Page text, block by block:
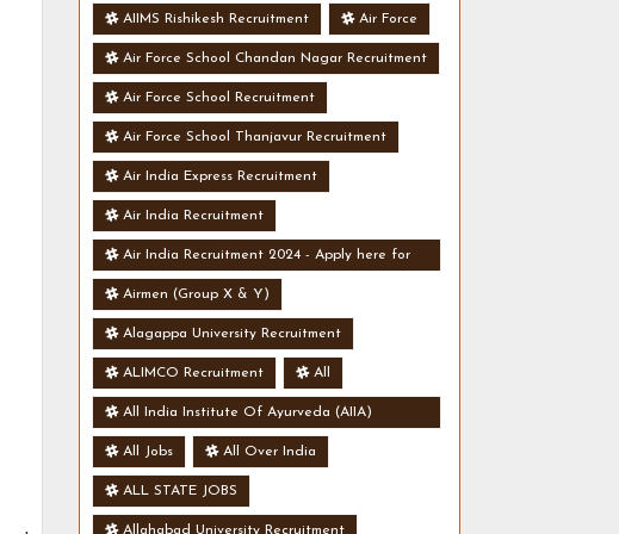
AIIMS Rishikesh Recruitment Air Force
Air Force School Chandan Nagar Recruitment
Air Force School Recruitment
Air Force School Thanjavur Recruitment
Air India Express Recruitment
Air India Recruitment
Air India Recruitment 2024 - Apply here for
Security Manager Post - Various Vacancies
Airmen (Group X & Y)
Alagappa University Recruitment
ALIMCO Recruitment All
All India Institute Of Ayurveda (AIIA)
Recruitment
All Jobs All Over India
ALL STATE JOBS
Allahabad University Recruitment